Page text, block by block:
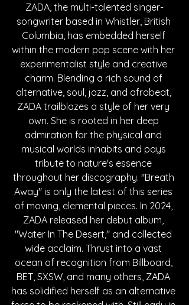
ZADA, the multi-talented singer-
songwriter based in Whistler, British
Columbia, has embedded herself
within the modern pop scene with her
experimentalist style and creative
charm. Blending a rich sound of
alternative, soul, jazz, and afrobeat,
ZADA trailblazes a style of her very
own. She is rooted in her deep
admiration for the physical and
musical worlds inhabits and pays
tribute to nature's essence
throughout her discography. "Breath
Away" is only the latest of this series
of moving, elemental pieces. In 2024,
ZADA released her debut album,
"Water In The Desert," and collected
wide acclaim. Thrust into a vast
ocean of recognition from Billboard,
BET, SXSW, and many others, ZADA
has solidified herself as an alternative